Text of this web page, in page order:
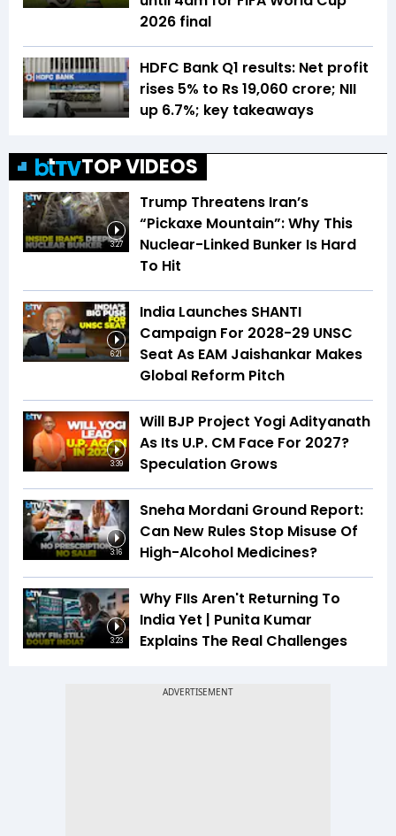
2026 final
HDFC Bank Q1 results: Net profit
rises 5% to Rs 19,060 crore; NII
up 6.7%; key takeaways
TOP VIDEOS
3:27
Trump Threatens Iran’s
“Pickaxe Mountain”: Why This
Nuclear-Linked Bunker Is Hard
To Hit
6:21
India Launches SHANTI
Campaign For 2028-29 UNSC
Seat As EAM Jaishankar Makes
Global Reform Pitch
3:39
Will BJP Project Yogi Adityanath
As Its U.P. CM Face For 2027?
Speculation Grows
3:16
Sneha Mordani Ground Report:
Can New Rules Stop Misuse Of
High-Alcohol Medicines?
3:23
Why FIIs Aren't Returning To
India Yet | Punita Kumar
Explains The Real Challenges